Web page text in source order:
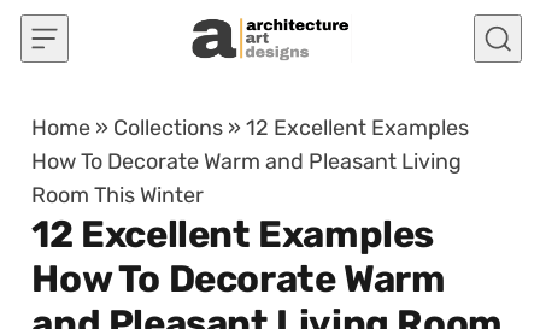
Skip to content
Home » Collections »12 Excellent Examples
How To Decorate Warm and Pleasant Living
Room This Winter
12 Excellent Examples
How To Decorate Warm